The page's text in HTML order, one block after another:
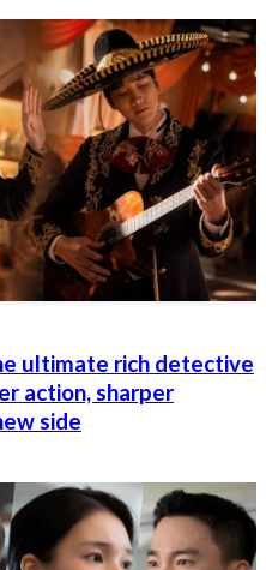
ultimate rich detective
action, sharper
side